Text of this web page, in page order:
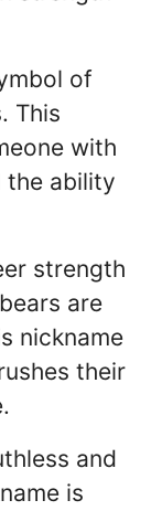
of
This
with
the ability
strength
are
nickname
their
and
is